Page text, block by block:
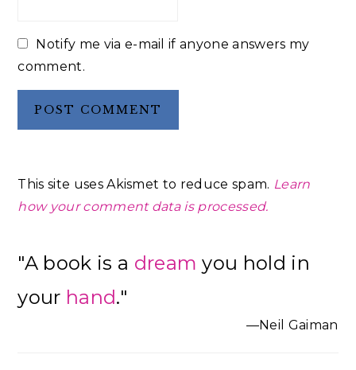
Notify me via e-mail if anyone answers my
comment.
This site uses Akismet to reduce spam. Learn
how your comment data is processed.
Sidebar
"A book is a dream you hold in
your hand."
—Neil Gaiman